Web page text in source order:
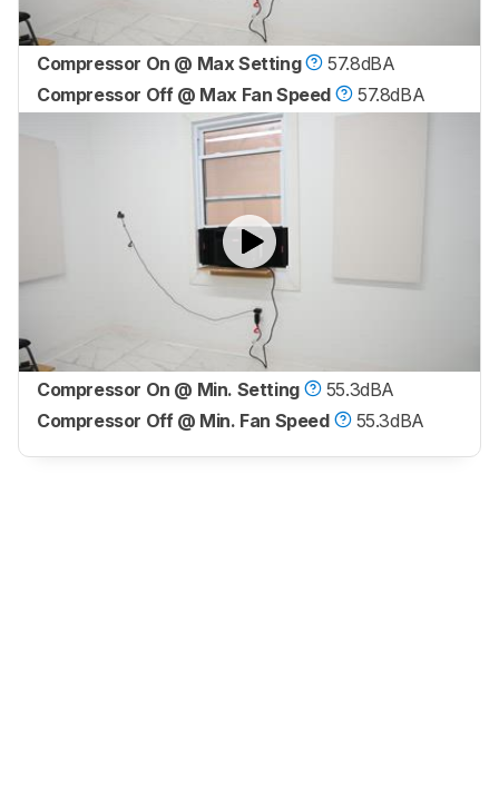
Compressor On @ Max Setting
57.8dBA
Compressor Off @ Max Fan Speed
57.8dBA
Compressor On @ Min. Setting
55.3dBA
Compressor Off @ Min. Fan Speed
55.3dBA